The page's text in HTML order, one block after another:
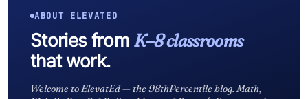
ABOUT ELEVATED
Stories from K–8 classrooms
that work.
Welcome to ElevatEd — the 98thPercentile blog. Math,